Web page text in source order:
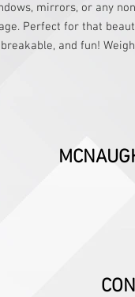
mirrors, or any
Perfect for that
and fun!